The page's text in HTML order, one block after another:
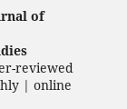
of
reviewed
| online